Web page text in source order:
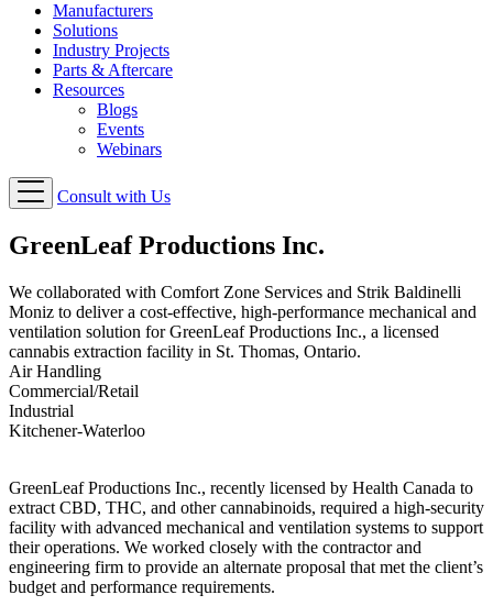
Manufacturers
Solutions
Industry Projects
Parts & Aftercare
Resources
Blogs
Events
Webinars
Consult with Us
GreenLeaf Productions Inc.
We collaborated with Comfort Zone Services and Strik Baldinelli
Moniz to deliver a cost-effective, high-performance mechanical and
ventilation solution for GreenLeaf Productions Inc., a licensed
cannabis extraction facility in St. Thomas, Ontario.
Air Handling
Commercial/Retail
Industrial
Kitchener-Waterloo
GreenLeaf Productions Inc., recently licensed by Health Canada to
extract CBD, THC, and other cannabinoids, required a high-security
facility with advanced mechanical and ventilation systems to support
their operations. We worked closely with the contractor and
engineering firm to provide an alternate proposal that met the client’s
budget and performance requirements.